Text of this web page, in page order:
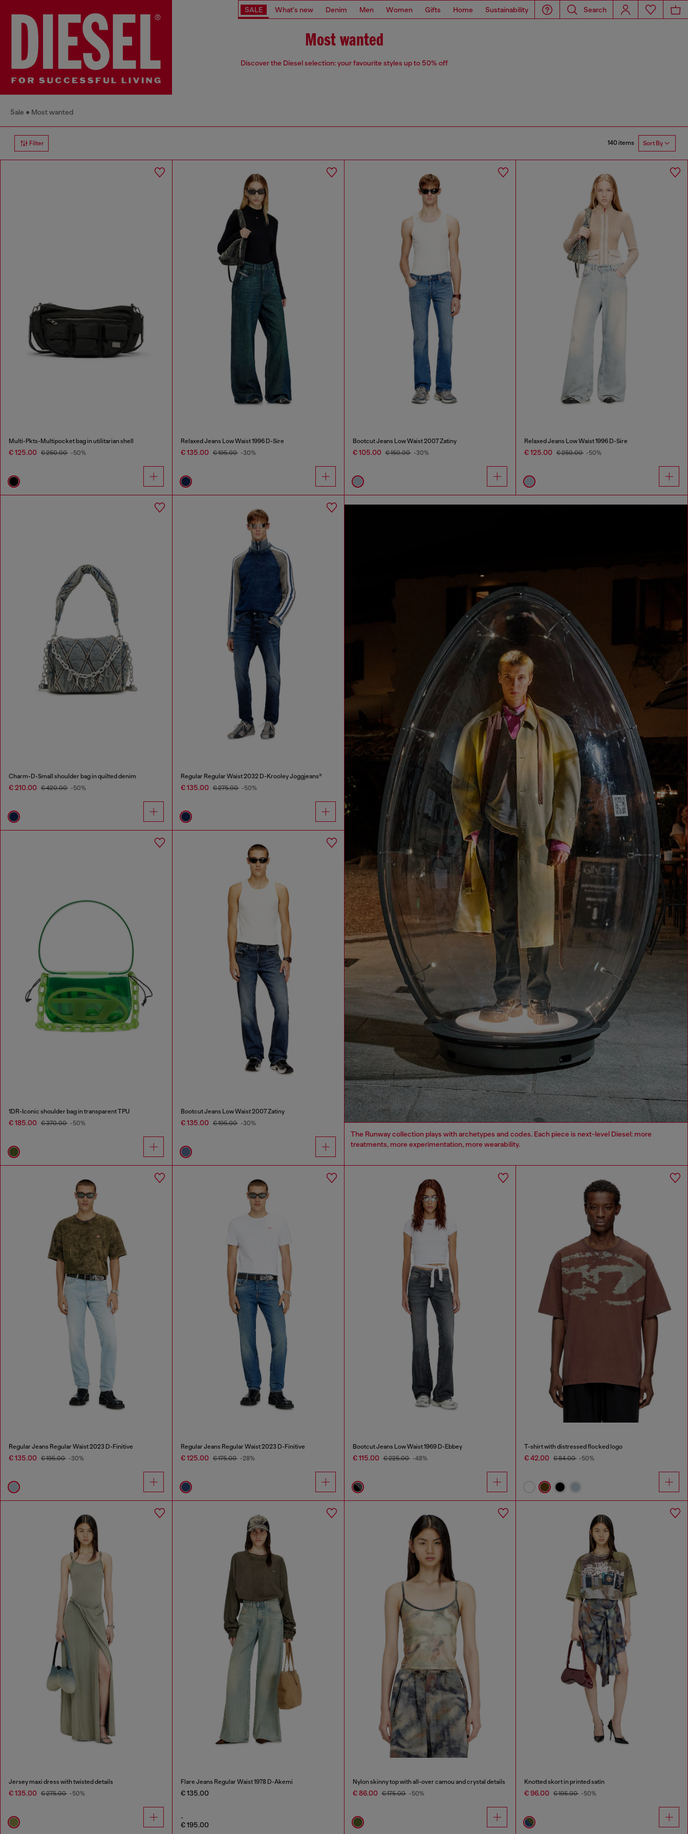
SALE What's new Denim Men Women Gifts Home Sustainability Search
Most wanted
Discover the Diesel selection: your favourite styles up to 50% off
Sale Most wanted
Filter 140 items Sort By
Multi-Pkts-Multipocket bag in utilitarian shell
€ 125.00 € 250.00 -50%
Relaxed Jeans Low Waist 1996 D-Sire
€ 135.00 € 195.00 -30%
Bootcut Jeans Low Waist 2007 Zatiny
€ 105.00 € 150.00 -30%
Relaxed Jeans Low Waist 1996 D-Sire
€ 125.00 € 250.00 -50%
Charm-D-Small shoulder bag in quilted denim
€ 210.00 € 420.00 -50%
Regular Regular Waist 2032 D-Krooley Joggjeans®
€ 135.00 € 275.00 -50%
The Runway collection plays with archetypes and codes. Each piece is next-level Diesel: more
treatments, more experimentation, more wearability.
1DR-Iconic shoulder bag in transparent TPU
€ 185.00 € 370.00 -50%
Bootcut Jeans Low Waist 2007 Zatiny
€ 135.00 € 195.00 -30%
Regular Jeans Regular Waist 2023 D-Finitive
€ 135.00 € 195.00 -30%
Regular Jeans Regular Waist 2023 D-Finitive
€ 125.00 € 175.00 -28%
Bootcut Jeans Low Waist 1969 D-Ebbey
€ 115.00 € 225.00 -48%
T-shirt with distressed flocked logo
€ 42.00 € 84.00 -50%
Jersey maxi dress with twisted details
€ 135.00 € 275.00 -50%
Flare Jeans Regular Waist 1978 D-Akemi
€ 135.00
-
€ 195.00
Nylon skinny top with all-over camou and crystal details
€ 86.00 € 175.00 -50%
Knotted skort in printed satin
€ 96.00 € 195.00 -50%